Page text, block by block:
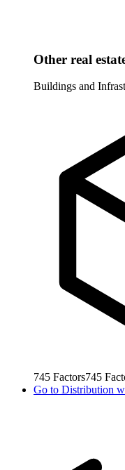
Other real
Buildings and
745 Factors745
Go to Distribution